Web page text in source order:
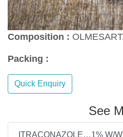
Composition :
Packing :
Quick Enquiry
See
ITRACONAZOLE…1% W/W